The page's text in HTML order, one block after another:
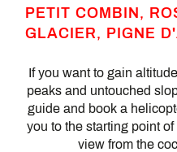
PETIT COMBIN,
GLACIER, PIGNE
If you want to gain
peaks and untouched
guide and book a
you to the starting point of
view from the